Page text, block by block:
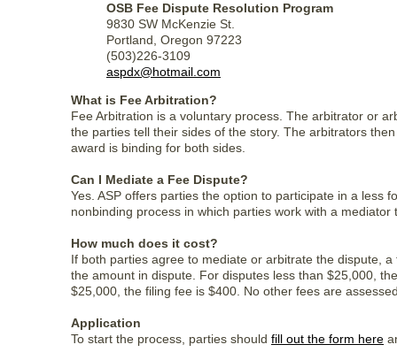
OSB Fee Dispute Resolution Program
9830 SW McKenzie St.
Portland, Oregon 97223
(503)226-3109
aspdx@hotmail.com
What is Fee Arbitration?
Fee Arbitration is a voluntary process. The arbitrator or
the parties tell their sides of the story. The arbitrators
award is binding for both sides.
Can I Mediate a Fee Dispute?
Yes. ASP offers parties the option to participate in a less
nonbinding process in which parties work with a
How much does it cost?
If both parties agree to mediate or arbitrate the dispute,
the amount in dispute. For disputes less than $25,000,
$25,000, the filing fee is $400. No other fees are
Application
To start the process, parties should fill out the form here